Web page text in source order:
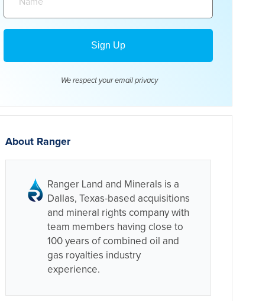
We respect your email privacy
About Ranger
Ranger Land and Minerals is a
Dallas, Texas-based acquisitions
and mineral rights company with
team members having close to
100 years of combined oil and
gas royalties industry
experience.